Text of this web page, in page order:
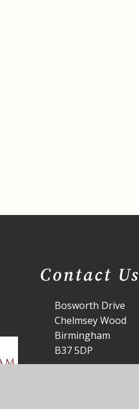
Contact Us
Bosworth Drive
Chelmsey Wood
Birmingham
B37 5DP